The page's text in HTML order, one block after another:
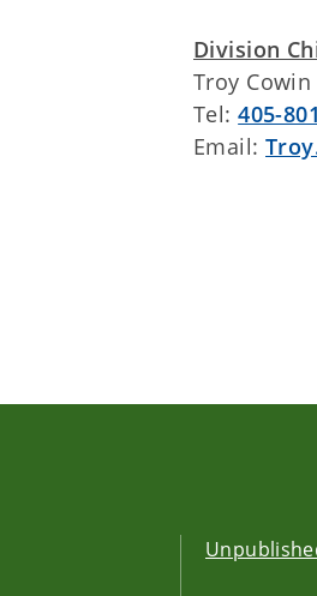
Division
Troy Cowin
Tel:405-
Email: